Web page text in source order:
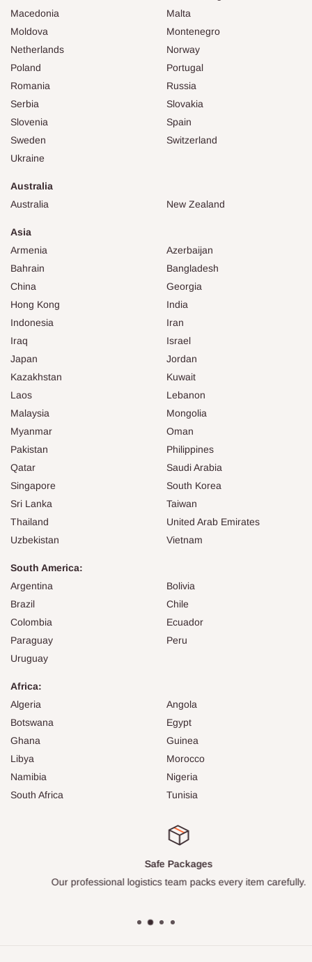
Macedonia
Malta
Moldova
Montenegro
Netherlands
Norway
Poland
Portugal
Romania
Russia
Serbia
Slovakia
Slovenia
Spain
Sweden
Switzerland
Ukraine
Australia
Australia
New Zealand
Asia
Armenia
Azerbaijan
Bahrain
Bangladesh
China
Georgia
Hong Kong
India
Indonesia
Iran
Iraq
Israel
Japan
Jordan
Kazakhstan
Kuwait
Laos
Lebanon
Malaysia
Mongolia
Myanmar
Oman
Pakistan
Philippines
Qatar
Saudi Arabia
Singapore
South Korea
Sri Lanka
Taiwan
Thailand
United Arab Emirates
Uzbekistan
Vietnam
South America:
Argentina
Bolivia
Brazil
Chile
Colombia
Ecuador
Paraguay
Peru
Uruguay
Africa:
Algeria
Angola
Botswana
Egypt
Ghana
Guinea
Libya
Morocco
Namibia
Nigeria
South Africa
Tunisia
Safe Packages
Our professional logistics team packs every item carefully.